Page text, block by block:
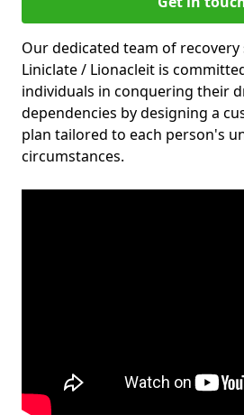
Our dedicated team of recovery
Liniclate / Lionacleit is
individuals in conquering their
dependencies by designing a
plan tailored to each person's
circumstances.